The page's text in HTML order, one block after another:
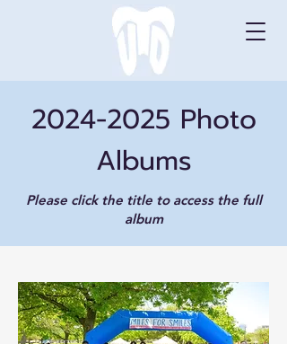
2024-2025 Photo
Albums
Please click the titleto access the full
album